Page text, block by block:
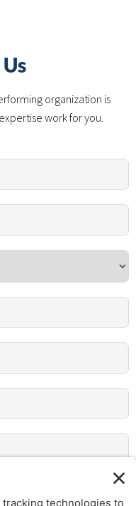
organization is
work for you.